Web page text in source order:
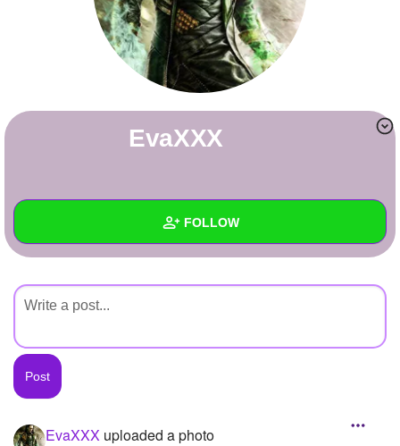
Questions
Write Story
Create Page
+ FOLLOW
Created Quizzes
Created Stories
Asked Questions
Created Polls
EvaXXX
EvaXXX uploaded a photo